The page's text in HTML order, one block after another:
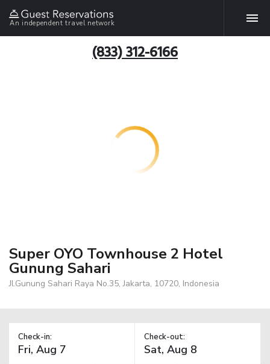
An independent travel network
(833) 312-6166
Super OYO Townhouse 2 Hotel
Gunung Sahari
Jl.Gunung Sahari Raya No.35, Jakarta, 10720, Indonesia
Check-in: Check-out: